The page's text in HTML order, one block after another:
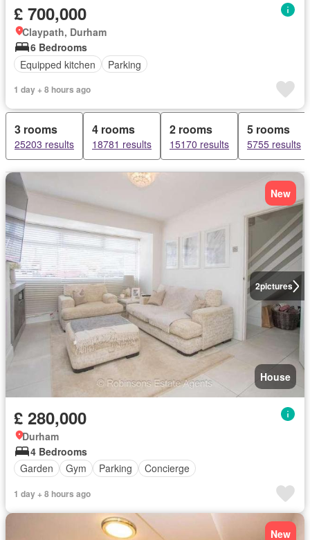
£ 700,000
Claypath, Durham
6 Bedrooms
Equipped kitchen
Parking
1 day + 8 hours ago
3 rooms
25203 results
4 rooms
18781 results
2 rooms
15170 results
5 rooms
5755 results
2pictures
New
House
£ 280,000
Durham
4 Bedrooms
Garden
Gym Parking Concierge
1 day + 8 hours ago
New